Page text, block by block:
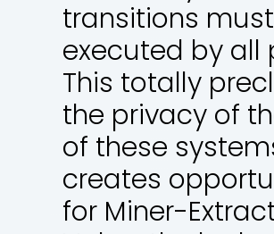
transitions
executed by all
This totally
the privacy of
of these
creates
for Miner-